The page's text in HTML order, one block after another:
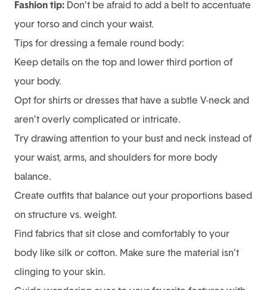
Fashion tip: Don’t be afraid to add a belt to accentuate
your torso and cinch your waist.
Tips for dressing a female round body:
Keep details on the top and lower third portion of
your body.
Opt for shirts or dresses that have a subtle V-neck and
aren’t overly complicated or intricate.
Try drawing attention to your bust and neck instead of
your waist, arms, and shoulders for more body
balance.
Create outfits that balance out your proportions based
on structure vs. weight.
Find fabrics that sit close and comfortably to your
body like silk or cotton. Make sure the material isn’t
clinging to your skin.